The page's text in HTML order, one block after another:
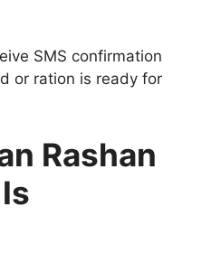
SMS confirmation
or ration is ready for
Rashan